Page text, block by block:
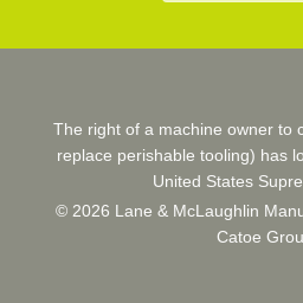
The right of a machine owner to
replace perishable tooling) has
United States
© 2026 Lane & McLaughlin
Catoe